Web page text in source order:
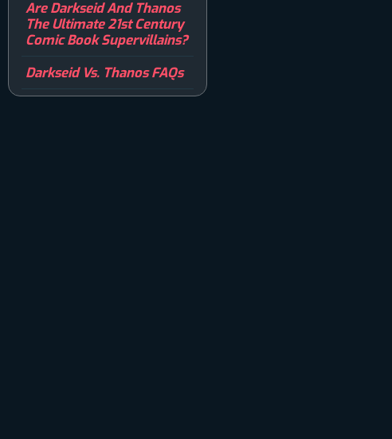
Are Darkseid And Thanos
The Ultimate 21st Century
Comic Book Supervillains?
Darkseid Vs. Thanos FAQs